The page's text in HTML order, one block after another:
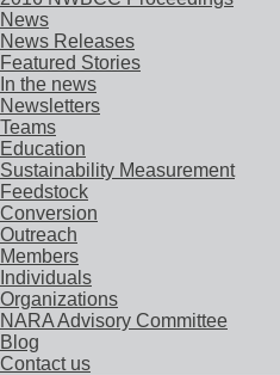
News
News Releases
Featured Stories
In the news
Newsletters
Teams
Education
Sustainability Measurement
Feedstock
Conversion
Outreach
Members
Individuals
Organizations
NARA Advisory Committee
Blog
Contact us